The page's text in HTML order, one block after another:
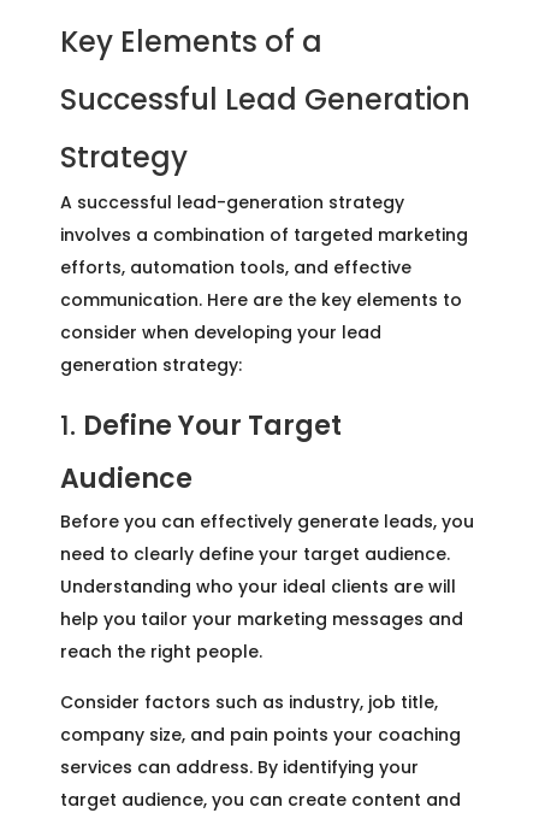
Key Elements of a
Successful Lead Generation
Strategy
A successful lead-generation strategy
involves a combination of targeted marketing
efforts, automation tools, and effective
communication. Here are the key elements to
consider when developing your lead
generation strategy:
1. Define Your Target
Audience
Before you can effectively generate leads, you
need to clearly define your target audience.
Understanding who your ideal clients are will
help you tailor your marketing messages and
reach the right people.
Consider factors such as industry, job title,
company size, and pain points your coaching
services can address. By identifying your
target audience, you can create content and